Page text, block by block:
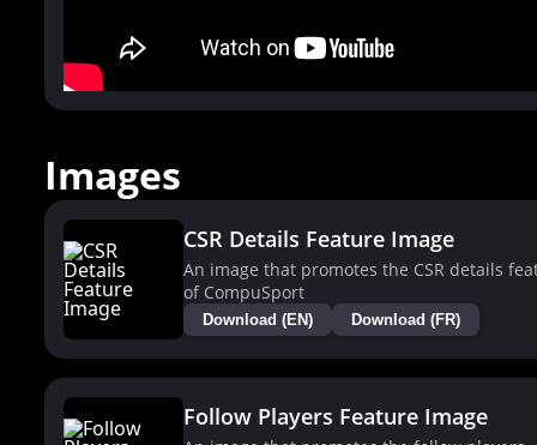
Images
CSR Details Feature Image
An image that promotes the CSR details
of CompuSport
Download (EN) Download (FR)
Follow Players Feature Image